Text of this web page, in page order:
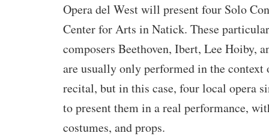
Opera del West will present four Solo
Center for Arts in Natick. These
composers Beethoven, Ibert, Lee Hoiby,
are usually only performed in the context
recital, but in this case, four local opera
to present them in a real performance,
costumes, and props.